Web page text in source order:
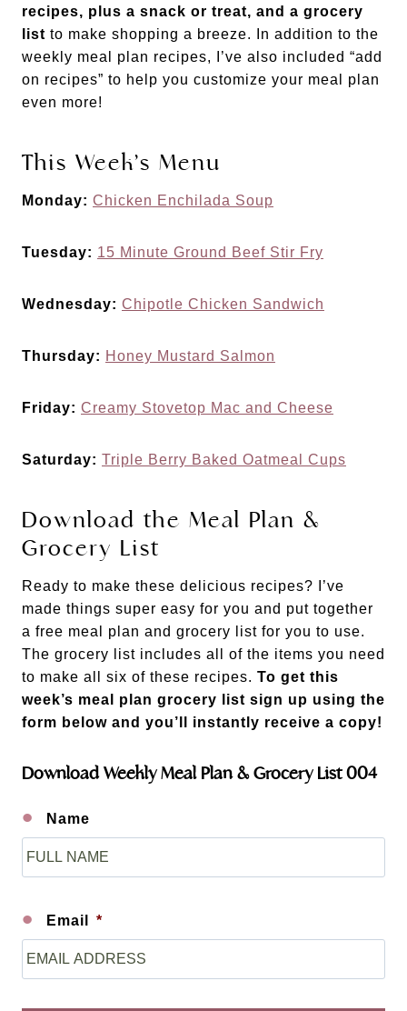
recipes, plus a snack or treat, and a grocery
list to make shopping a breeze. In addition to the
weekly meal plan recipes, I’ve also included “add
on recipes” to help you customize your meal plan
even more!
This Week’s Menu
Monday: Chicken Enchilada Soup
Tuesday: 15 Minute Ground Beef Stir Fry
Wednesday: Chipotle Chicken Sandwich
Thursday: Honey Mustard Salmon
Friday: Creamy Stovetop Mac and Cheese
Saturday: Triple Berry Baked Oatmeal Cups
Download the Meal Plan &
Grocery List
Ready to make these delicious recipes? I’ve
made things super easy for you and put together
a free meal plan and grocery list for you to use.
The grocery list includes all of the items you need
to make all six of these recipes. To get this
week’s meal plan grocery list sign up using the
form below and you’ll instantly receive a copy!
Download Weekly Meal Plan & Grocery List 004
Name
t
Email *